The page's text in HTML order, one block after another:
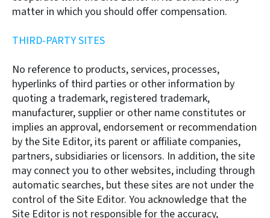
matter in which you should offer compensation.
THIRD-PARTY SITES
No reference to products, services, processes,
hyperlinks of third parties or other information by
quoting a trademark, registered trademark,
manufacturer, supplier or other name constitutes or
implies an approval, endorsement or recommendation
by the Site Editor, its parent or affiliate companies,
partners, subsidiaries or licensors. In addition, the site
may connect you to other websites, including through
automatic searches, but these sites are not under the
control of the Site Editor. You acknowledge that the
Site Editor is not responsible for the accuracy,